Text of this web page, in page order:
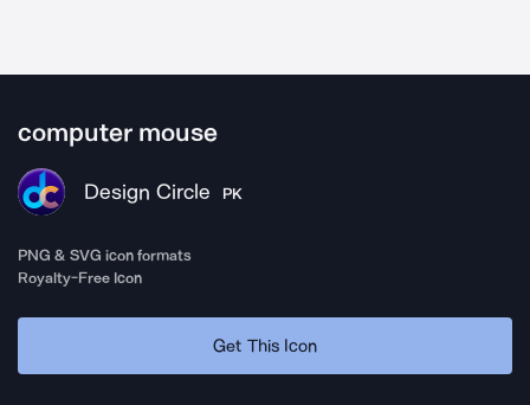
computer mouse
Design Circle PK
PNG & SVG icon formats
Royalty-Free Icon
Get This Icon